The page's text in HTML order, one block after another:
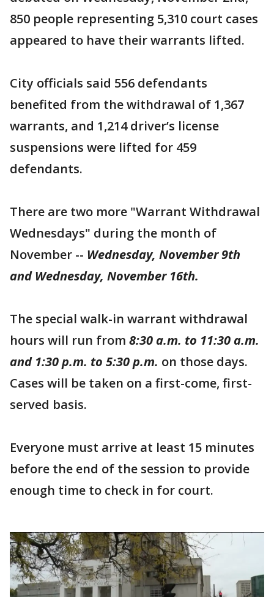
850 people representing 5,310 court cases
appeared to have their warrants lifted.
City officials said 556 defendants
benefited from the withdrawal of 1,367
warrants, and 1,214 driver’s license
suspensions were lifted for 459
defendants.
There are two more "Warrant Withdrawal
Wednesdays" during the month of
November -- Wednesday, November 9th
and Wednesday, November 16th.
The special walk-in warrant withdrawal
hours will run from 8:30 a.m. to 11:30 a.m.
and 1:30 p.m. to 5:30 p.m. on those days.
Cases will be taken on a first-come, first-
served basis.
Everyone must arrive at least 15 minutes
before the end of the session to provide
enough time to check in for court.